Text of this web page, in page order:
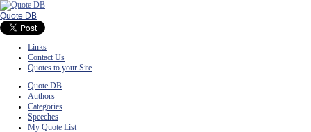
Quote DB
Links
Contact Us
Quotes to your Site
Quote DB
Authors
Categories
Speeches
My Quote List